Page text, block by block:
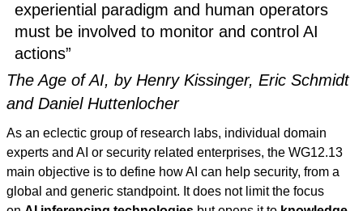
experiential paradigm and human operators
must be involved to monitor and control AI
actions”
The Age of AI, by Henry Kissinger, Eric Schmidt
and Daniel Huttenlocher
As an eclectic group of research labs, individual domain
experts and AI or security related enterprises, the WG12.13
main objective is to define how AI can help security, from a
global and generic standpoint. It does not limit the focus